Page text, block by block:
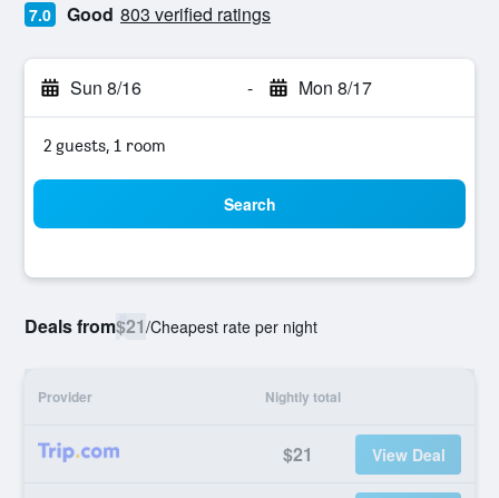
7.0 Good 803 verified ratings
Sun 8/16 - Mon 8/17
2 guests, 1 room
Search
Deals from$21/Cheapest rate per night
Provider Nightly total
$21 View Deal